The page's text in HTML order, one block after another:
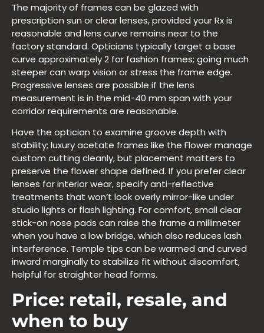
The majority of frames can be glazed with
prescription sun or clear lenses, provided your Rx is
reasonable and lens curve remains near to the
factory standard. Opticians typically target a base
curve approximately 2 for fashion frames; going much
steeper can warp vision or stress the frame edge.
Progressive lenses are possible if the lens
measurement is in the mid-40 mm span with your
corridor requirements are reasonable.
Have the optician to examine groove depth with
stability; luxury acetate frames like the Flower manage
custom cutting cleanly, but placement matters to
preserve the flower shape defined. If you prefer clear
lenses for interior wear, specify anti-reflective
treatments that won’t look overly mirror-like under
studio lights or flash lighting. For comfort, small clear
stick-on nose pads can raise the frame a millimeter
when you have a low bridge, which also reduces lash
interference. Temple tips can be warmed and curved
inward marginally to stabilize fit without discomfort,
helpful for straighter head forms.
Price: retail, resale, and
when to buy